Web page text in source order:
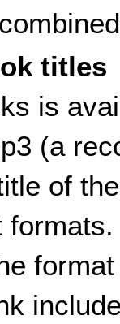
titles
is
(a
of